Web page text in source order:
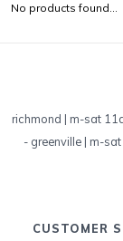
No products found...
richmond | m-sat
- greenville | m-
CUSTOMER